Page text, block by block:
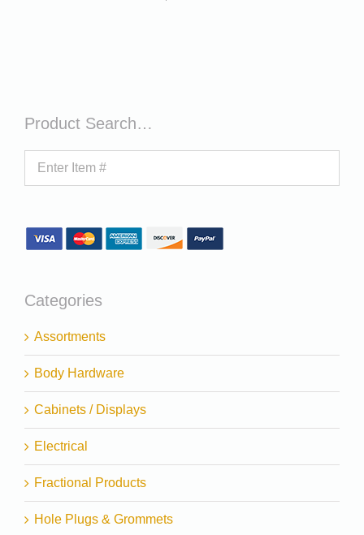
Product Search…
Categories
Assortments
Body Hardware
Cabinets / Displays
Electrical
Fractional Products
Hole Plugs & Grommets